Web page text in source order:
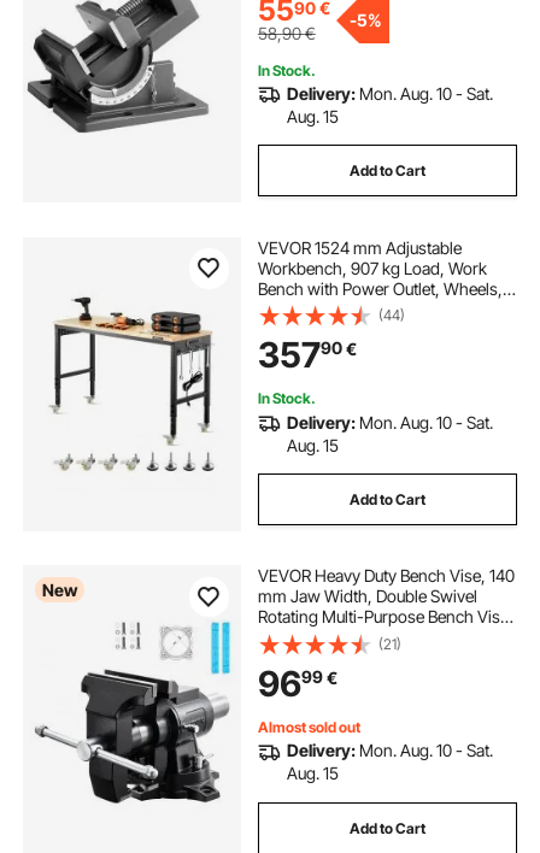
5590€
58,90€
-5%
In Stock.
Delivery: Mon. Aug. 10 - Sat.
Aug. 15
Add to Cart
VEVOR 1524 mm Adjustable
Workbench, 907 kg Load, Work
Bench with Power Outlet, Wheels,
and Pegboard, Heavy Duty Oak
Wood Top Work Table for Garage,
Workshop, Office, and Home
(44)
35790€
In Stock.
Delivery: Mon. Aug. 10 - Sat.
Aug. 15
Add to Cart
New
VEVOR Heavy Duty Bench Vise, 140
mm Jaw Width, Double Swivel
Rotating Multi-Purpose Bench Vise,
with 360° Locking Swivel Base &
Head, 70 mm Throat Depth, 125
mm Jaw Opening, for Drilling, Pipe
Cutting
(21)
9699€
Almost sold out
Delivery: Mon. Aug. 10 - Sat.
Aug. 15
Add to Cart